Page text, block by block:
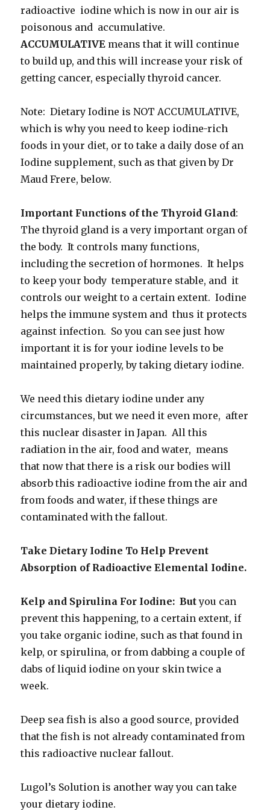
radioactive iodine which is now in our air is
poisonous and accumulative.
ACCUMULATIVE means that it will continue
to build up, and this will increase your risk of
getting cancer, especially thyroid cancer.
Note: Dietary Iodine is NOT ACCUMULATIVE,
which is why you need to keep iodine-rich
foods in your diet, or to take a daily dose of an
Iodine supplement, such as that given by Dr
Maud Frere, below.
Important Functions of the Thyroid Gland:
The thyroid gland is a very important organ of
the body. It controls many functions,
including the secretion of hormones. It helps
to keep your body temperature stable, and it
controls our weight to a certain extent. Iodine
helps the immune system and thus it protects
against infection. So you can see just how
important it is for your iodine levels to be
maintained properly, by taking dietary iodine.
We need this dietary iodine under any
circumstances, but we need it even more, after
this nuclear disaster in Japan. All this
radiation in the air, food and water, means
that now that there is a risk our bodies will
absorb this radioactive iodine from the air and
from foods and water, if these things are
contaminated with the fallout.
Take Dietary Iodine To Help Prevent
Absorption of Radioactive Elemental Iodine.
Kelp and Spirulina For Iodine: Butyou can
prevent this happening, to a certain extent, if
you take organic iodine, such as that found in
kelp, or spirulina, or from dabbing a couple of
dabs of liquid iodine on your skin twice a
week.
Deep sea fish is also a good source, provided
that the fish is not already contaminated from
this radioactive nuclear fallout.
Lugol’s Solution is another way you can take
your dietary iodine.